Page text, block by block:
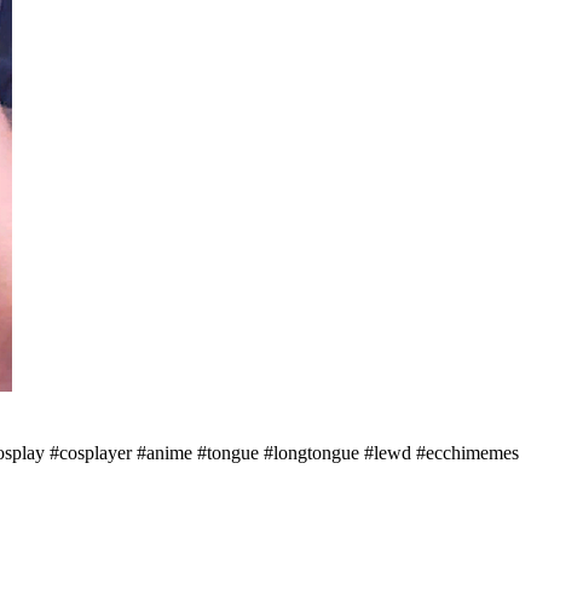
#cosplayer #anime #tongue #longtongue #lewd #ecchimemes